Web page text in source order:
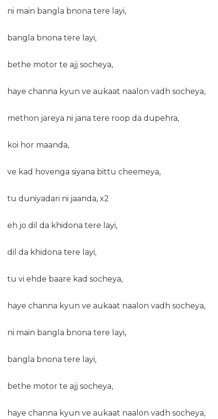
ni main bangla bnona tere layi,
bangla bnona tere layi,
bethe motor te ajj socheya,
haye channa kyun ve aukaat naalon vadh socheya,
methon jareya ni jana tere roop da dupehra,
koi hor maanda,
ve kad hovenga siyana bittu cheemeya,
tu duniyadari ni jaanda, x2
eh jo dil da khidona tere layi,
dil da khidona tere layi,
tu vi ehde baare kad socheya,
haye channa kyun ve aukaat naalon vadh socheya,
ni main bangla bnona tere layi,
bangla bnona tere layi,
bethe motor te ajj socheya,
haye channa kyun ve aukaat naalon vadh socheya,